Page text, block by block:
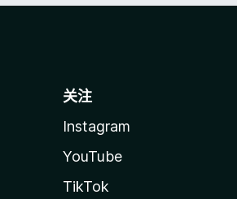
关注
Instagram
YouTube
TikTok